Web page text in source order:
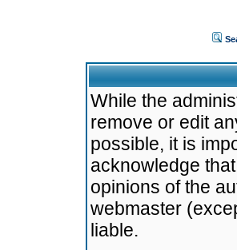
While the
remove or edit
possible, it is
acknowledge
opinions of the
webmaster
liable.